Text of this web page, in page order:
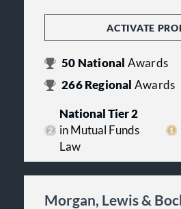
ACTIVATE
50 National Awards
266Regional Awards
National Tier 2
in Mutual Funds
Law
Morgan, Lewis &